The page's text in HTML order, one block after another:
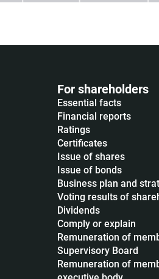
For shareholders
Essential facts
Financial reports
Ratings
Certificates
Issue of shares
Issue of bonds
Business plan and
Voting results of
Dividends
Сomply or explain
Remuneration of
Supervisory Board
Remuneration of